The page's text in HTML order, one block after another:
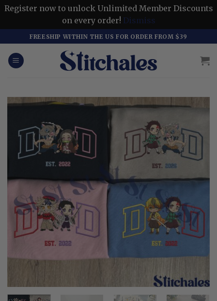
Register now to unlock Unlimited Member Discounts
on every order! Dismiss
to
content
FREESHIP WITHIN THE US FOR ORDER FROM $39